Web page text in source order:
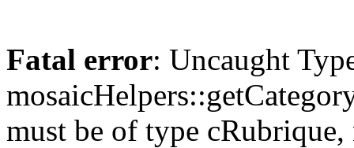
Fatal error: Uncaught
must be of type